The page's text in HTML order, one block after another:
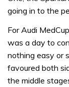
going in to the
For Audi
was a day to
nothing easy or
favoured both
the middle